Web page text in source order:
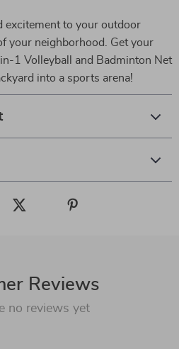
excitement to your outdoor
your neighborhood. Get your
1 Volleyball and Badminton Net
into a sports arena!
Reviews
no reviews yet